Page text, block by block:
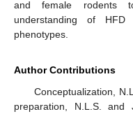
and female rodents
understanding of
phenotypes.
Author Contributions
Conceptualization,
preparation, N.L.S. and